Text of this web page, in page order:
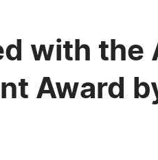
with the
Award